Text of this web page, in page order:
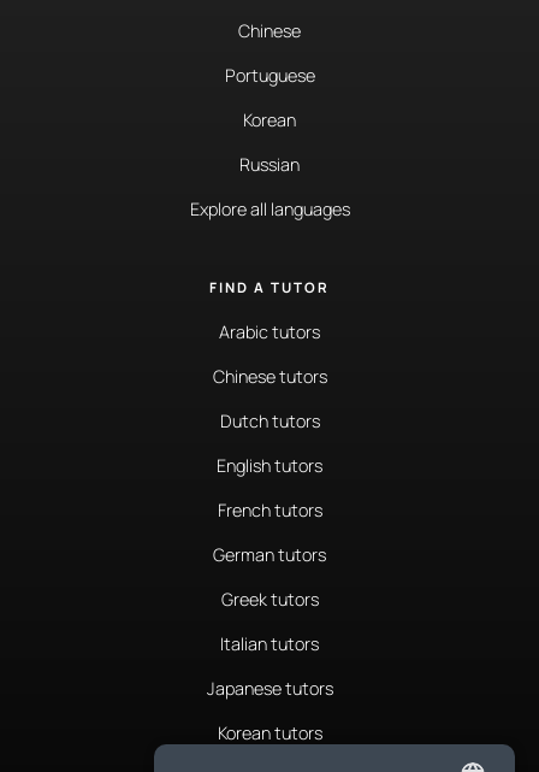
Chinese
Portuguese
Korean
Russian
Explore all languages
FIND A TUTOR
Arabic tutors
Chinese tutors
Dutch tutors
English tutors
French tutors
German tutors
Greek tutors
Italian tutors
Japanese tutors
Korean tutors